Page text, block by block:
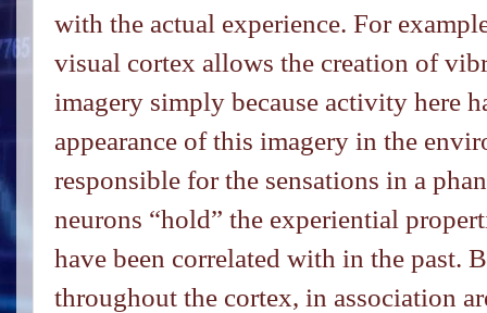
with the actual experience. For
visual cortex allows the creation of
imagery simply because activity here
appearance of this imagery in the
responsible for the sensations in a
neurons “hold” the experiential
have been correlated with in the past.
throughout the cortex, in association